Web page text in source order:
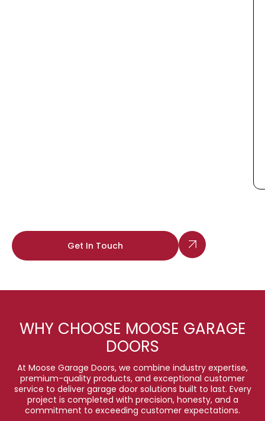
Get In Touch
WHY CHOOSE MOOSE GARAGE
DOORS
At Moose Garage Doors, we combine industry expertise,
premium-quality products, and exceptional customer
service to deliver garage door solutions built to last. Every
project is completed with precision, honesty, and a
commitment to exceeding customer expectations.